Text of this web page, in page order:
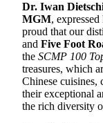
Dr. Iwan
MGM,
proud that our
and Five Foot
the SCMP 100
treasures, which
Chinese cuisines,
their exceptional
the rich diversity